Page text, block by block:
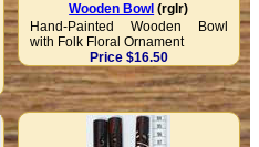
Wooden Bowl (rglr)
Hand-Painted Wooden Bowl
with Folk Floral Ornament
Price $16.50